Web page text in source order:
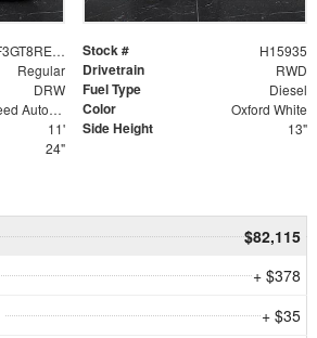
1FDRF3GT8REF07196 Stock # H15935
Regular Drivetrain RWD
DRW Fuel Type Diesel
10-Speed Automatic Color Oxford White
11' Side Height 13"
24"
$82,115
+ $378
+ $35